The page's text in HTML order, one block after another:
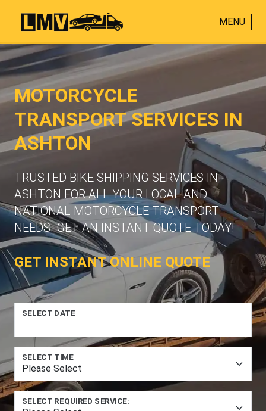
MENU
MOTORCYCLE
TRANSPORT SERVICES IN
ASHTON
TRUSTED BIKE SHIPPING SERVICES IN
ASHTON FOR ALL YOUR LOCAL AND
NATIONAL MOTORCYCLE TRANSPORT
NEEDS. GET AN INSTANT QUOTE TODAY!
GET INSTANT ONLINE QUOTE
SELECT DATE
SELECT TIME
SELECT REQUIRED SERVICE: